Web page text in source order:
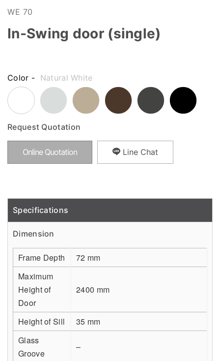
WE 70
In-Swing door (single)
Color - Natural White
Request Quotation
Online Quotation Line Chat
Detail
Specifications
Dimension
Frame Depth
72 mm
Maximum
Height of
Door
2400 mm
Height of Sill
35 mm
Glass
Groove
–